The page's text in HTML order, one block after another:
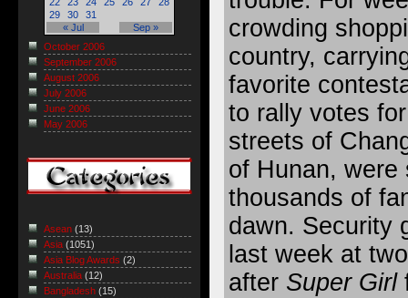
crowding
country,
favorite
to rally votes
streets of
of Hunan, were
thousands of
dawn. Security
last week at
after Super Girl
« Jul Sep »
29
30 31
October 2006
September 2006
August 2006
July 2006
June 2006
May 2006
Asean (13)
Asia (1051)
Asia Blog Awards (2)
Australia (12)
Bangladesh (15)